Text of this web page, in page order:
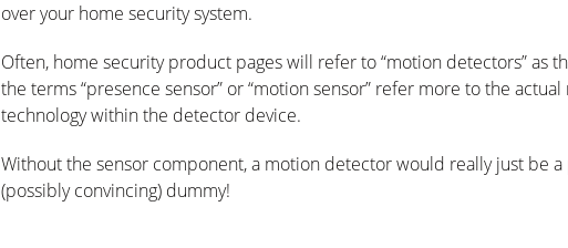
over your home security system.
Often, home security product pages will refer to “motion detectors” as
the terms “presence sensor” or “motion sensor” refer more to the
technology within the detector device.
Without the sensor component, a motion detector would really just be a
(possibly convincing) dummy!